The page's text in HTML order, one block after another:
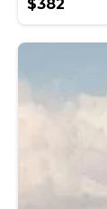
$382